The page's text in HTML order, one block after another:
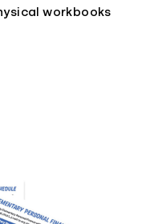
workbooks